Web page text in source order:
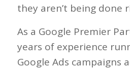
they aren’t being done
As a Google Premier
years of experience
Google Ads campaigns